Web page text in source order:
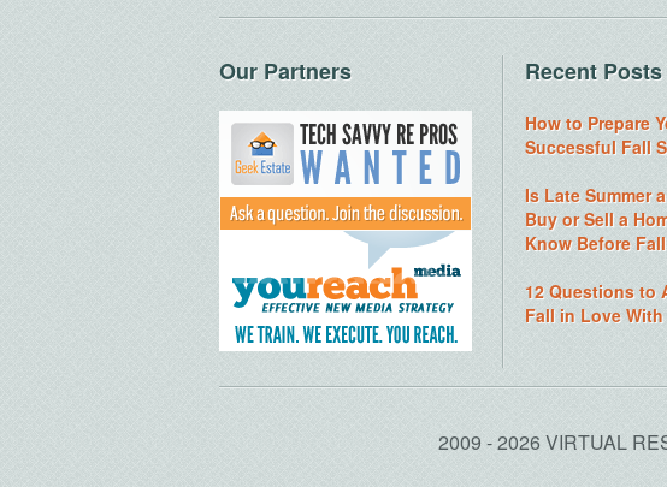
Our Partners Recent Posts
How to Prepare
Successful Fall
Is Late Summer
Buy or Sell a
Know Before Fall
12 Questions to
Fall in Love With
2009 - 2026 VIRTUAL